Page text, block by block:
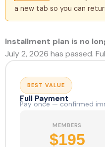
a new tab so you can
Installment plan is no
July 2, 2026 has passed.
BEST VALUE
Full Payment
Pay once — confirmed
MEMBERS
$195